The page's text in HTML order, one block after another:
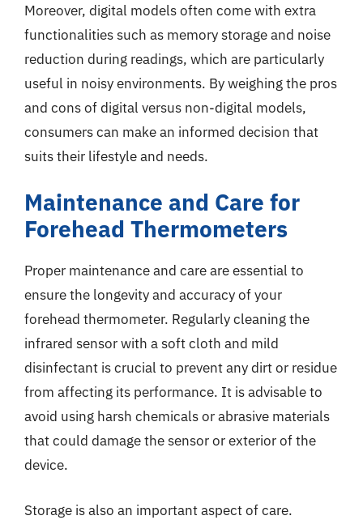
Moreover, digital models often come with extra
functionalities such as memory storage and noise
reduction during readings, which are particularly
useful in noisy environments. By weighing the pros
and cons of digital versus non-digital models,
consumers can make an informed decision that
suits their lifestyle and needs.
Maintenance and Care for
Forehead Thermometers
Proper maintenance and care are essential to
ensure the longevity and accuracy of your
forehead thermometer. Regularly cleaning the
infrared sensor with a soft cloth and mild
disinfectant is crucial to prevent any dirt or residue
from affecting its performance. It is advisable to
avoid using harsh chemicals or abrasive materials
that could damage the sensor or exterior of the
device.
Storage is also an important aspect of care.